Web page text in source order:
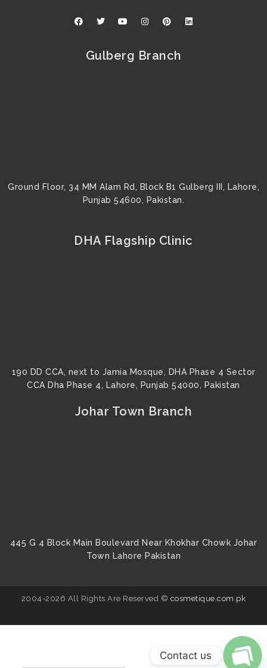
F
a
T
w
e
Y
o
b
I
n
a
g
P
i
r
L
i
Gulberg Branch
Ground Floor, 34 MM Alam Rd, Block B1 Gulberg III, Lahore,
Punjab 54600, Pakistan.
DHA Flagship Clinic
190 DD CCA, next to Jamia Mosque, DHA Phase 4 Sector
CCA Dha Phase 4, Lahore, Punjab 54000, Pakistan
Johar Town Branch
445 G 4 Block Main Boulevard Near Khokhar Chowk Johar
Town Lahore Pakistan
2004-2026 All Rights Are Reserved © cosmetique.com.pk
Contact us